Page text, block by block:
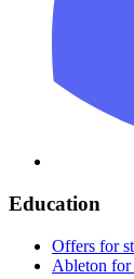
Education
Offers for
Ableton for